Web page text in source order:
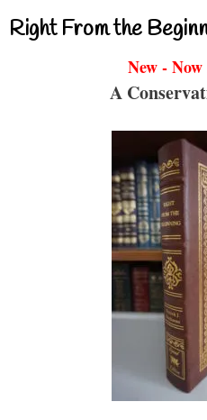
Right From the
New -
A